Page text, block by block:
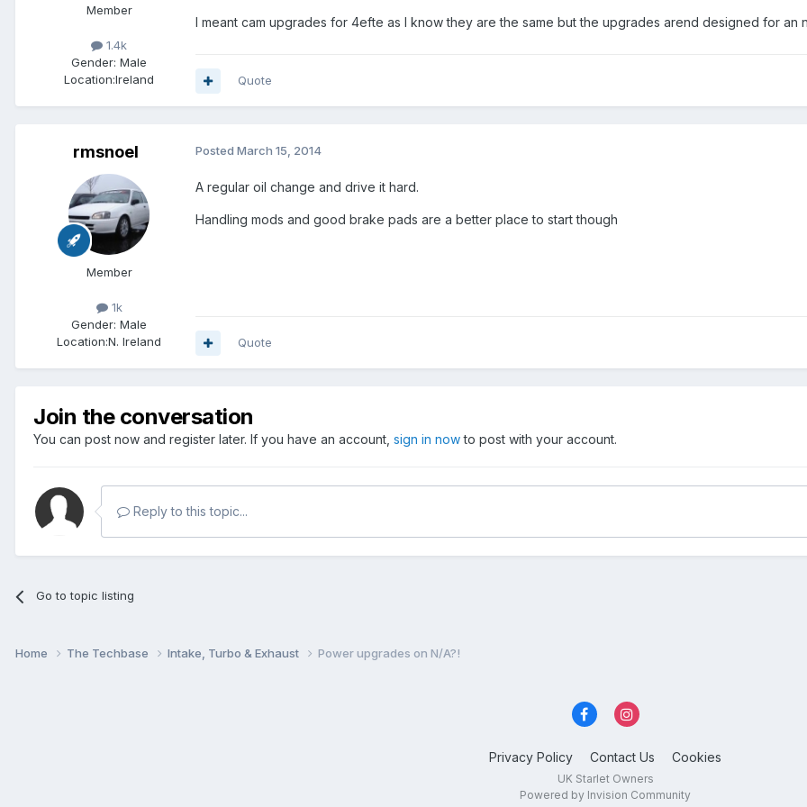
Member
1.4k
Gender: Male
Location:Ireland
I meant cam upgrades for 4efte as I know they are the same but the upgrades arend designed for an
Quote
rmsnoel
Member
1k
Gender: Male
Location:N. Ireland
Posted March 15, 2014
A regular oil change and drive it hard.
Handling mods and good brake pads are a better place to start though
Quote
Join the conversation
You can post now and register later. If you have an account, sign in nowto post with your account.
Reply to this topic...
Go to topic listing
Home The Techbase Intake, Turbo & Exhaust Power upgrades on N/A?!
Privacy Policy Contact Us Cookies
UK Starlet Owners
Powered by Invision Community